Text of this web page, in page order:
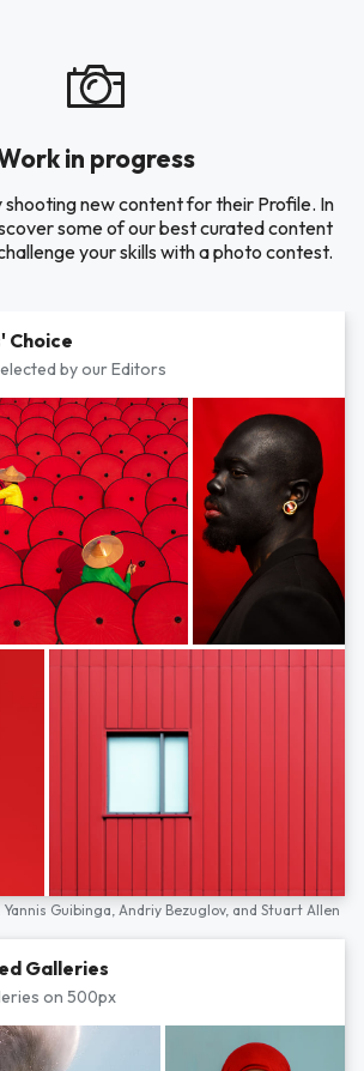
in progress
shooting new content for their Profile. In
some of our best curated content
your skills with a photo contest.
Choice
by our Editors
Yannis Guibinga, Andriy Bezuglov, and Stuart Allen
Galleries
on 500px